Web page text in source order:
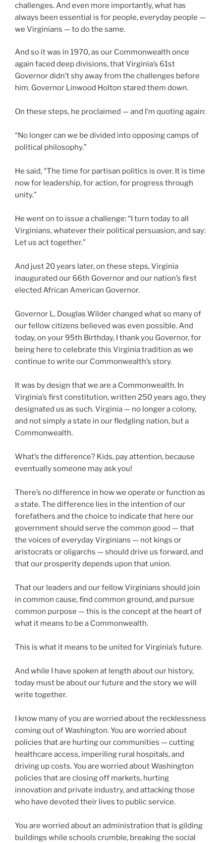
challenges. And even more importantly, what has
always been essential is for people, everyday people —
we Virginians — to do the same.
And so it was in 1970, as our Commonwealth once
again faced deep divisions, that Virginia’s 61st
Governor didn’t shy away from the challenges before
him. Governor Linwood Holton stared them down.
On these steps, he proclaimed — and I’m quoting again:
“No longer can we be divided into opposing camps of
political philosophy.”
He said, “The time for partisan politics is over. It is time
now for leadership, for action, for progress through
unity.”
He went on to issue a challenge: “I turn today to all
Virginians, whatever their political persuasion, and say:
Let us act together.”
And just 20 years later, on these steps, Virginia
inaugurated our 66th Governor and our nation’s first
elected African American Governor.
Governor L. Douglas Wilder changed what so many of
our fellow citizens believed was even possible. And
today, on your 95th Birthday, I thank you Governor, for
being here to celebrate this Virginia tradition as we
continue to write our Commonwealth’s story.
It was by design that we are a Commonwealth. In
Virginia’s first constitution, written 250 years ago, they
designated us as such. Virginia — no longer a colony,
and not simply a state in our fledgling nation, but a
Commonwealth.
What’s the difference? Kids, pay attention, because
eventually someone may ask you!
There’s no difference in how we operate or function as
a state. The difference lies in the intention of our
forefathers and the choice to indicate that here our
government should serve the common good — that
the voices of everyday Virginians — not kings or
aristocrats or oligarchs — should drive us forward, and
that our prosperity depends upon that union.
That our leaders and our fellow Virginians should join
in common cause, find common ground, and pursue
common purpose — this is the concept at the heart of
what it means to be a Commonwealth.
This is what it means to be united for Virginia’s future.
And while I have spoken at length about our history,
today must be about our future and the story we will
write together.
I know many of you are worried about the recklessness
coming out of Washington. You are worried about
policies that are hurting our communities — cutting
healthcare access, imperiling rural hospitals, and
driving up costs. You are worried about Washington
policies that are closing off markets, hurting
innovation and private industry, and attacking those
who have devoted their lives to public service.
You are worried about an administration that is gilding
buildings while schools crumble, breaking the social